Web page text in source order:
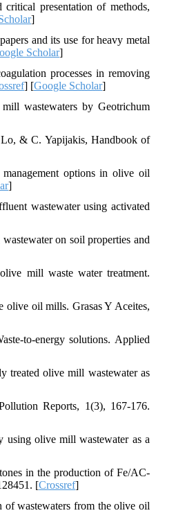
presentation of methods,
]
and its use for heavy metal
Scholar]
processes in removing
] [Google Scholar]
wastewaters by Geotrichum
& C. Yapijakis, Handbook of
options in olive oil
]
wastewater using activated
on soil properties and
mill waste water treatment.
olive oil mills. Grasas Y Aceites,
to-energy solutions. Applied
treated olive mill wastewater as
Reports, 1(3), 167-176.
olive mill wastewater as a
in the production of Fe/AC-
[Crossref]
wastewaters from the olive oil